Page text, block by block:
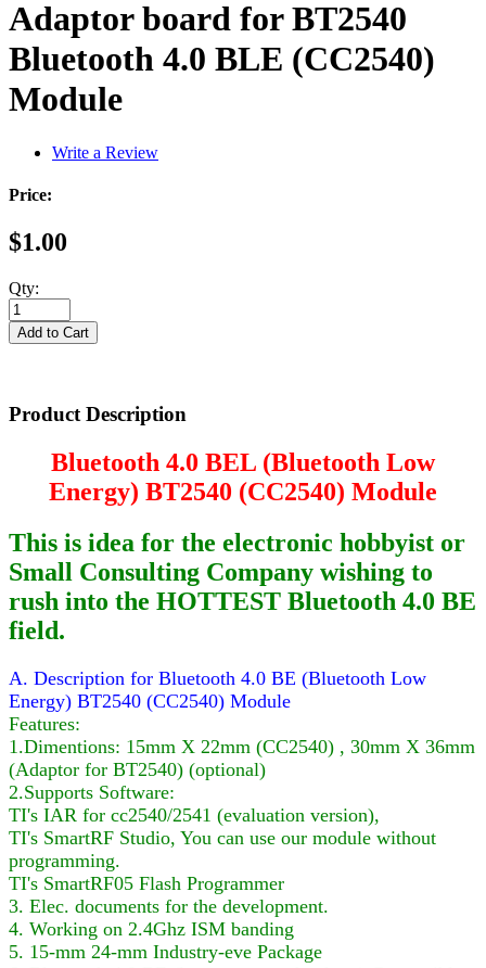
Adaptor board for BT2540
Bluetooth 4.0 BLE (CC2540)
Module
Write a Review
Price:
$1.00
Qty:
Product Description
Bluetooth 4.0 BEL (Bluetooth Low
Energy) BT2540 (CC2540) Module
This is idea for the electronic hobbyist or
Small Consulting Company wishing to
rush into the HOTTEST Bluetooth 4.0 BE
field.
A. Description for Bluetooth 4.0 BE (Bluetooth Low
Energy) BT2540 (CC2540) Module
Features:
1.Dimentions: 15mm X 22mm (CC2540) , 30mm X 36mm
(Adaptor for BT2540) (optional)
2.Supports Software:
TI's IAR for cc2540/2541 (evaluation version),
TI's SmartRF Studio, You can use our module without
programming.
TI's SmartRF05 Flash Programmer
3. Elec. documents for the development.
4. Working on 2.4Ghz ISM banding
5. 15-mm 24-mm Industry-eve Package